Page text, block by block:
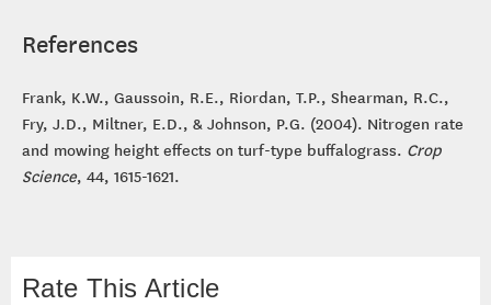
References
Frank, K.W., Gaussoin, R.E., Riordan, T.P., Shearman, R.C.,
Fry, J.D., Miltner, E.D., & Johnson, P.G. (2004). Nitrogen rate
and mowing height effects on turf-type buffalograss. Crop
Science, 44, 1615-1621.
Rate This Article